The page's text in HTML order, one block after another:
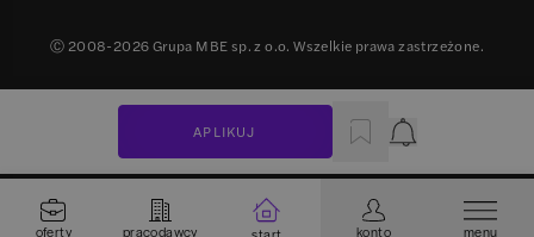
oferty pracodawcy konto menu
APLIKUJ Powiadomienie
Ⓒ 2008-2026Grupa MBE sp. z o.o. Wszelkie prawa zastrzeżone.